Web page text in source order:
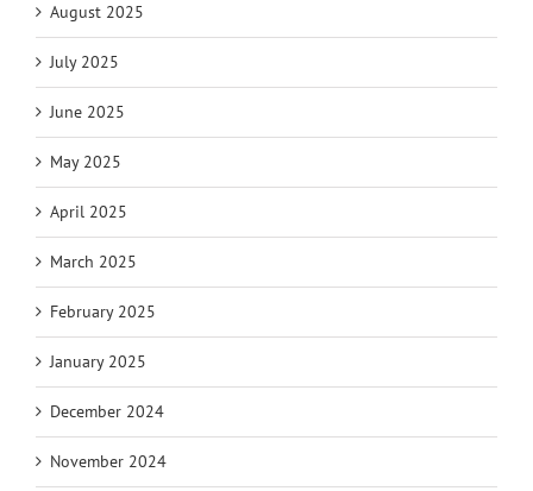
August 2025
July 2025
June 2025
May 2025
April 2025
March 2025
February 2025
January 2025
December 2024
November 2024